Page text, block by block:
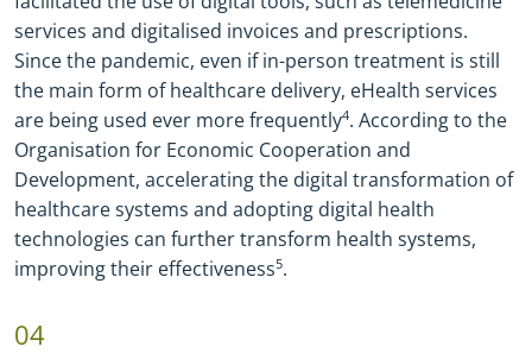
services and digitalised invoices and prescriptions.
Since the pandemic, even if in-person treatment is still
the main form of healthcare delivery, eHealth services
are being used ever more frequently4. According to the
Organisation for Economic Cooperation and
Development, accelerating the digital transformation of
healthcare systems and adopting digital health
technologies can further transform health systems,
improving their effectiveness5.
04